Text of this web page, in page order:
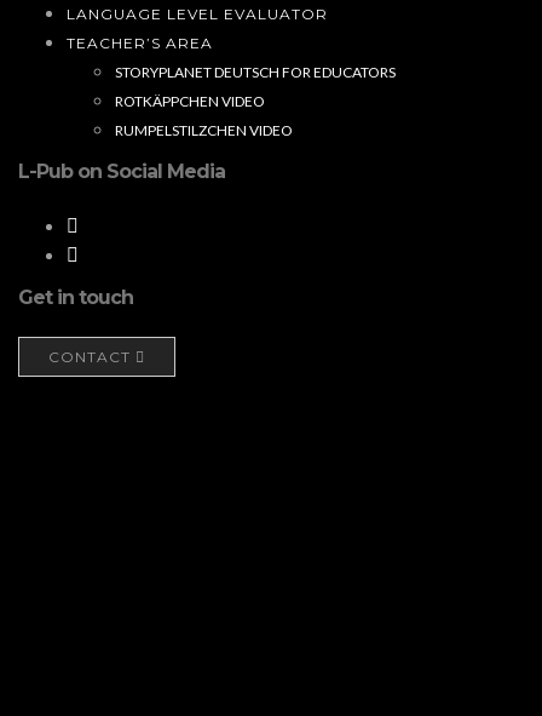
LANGUAGE LEVEL EVALUATOR
TEACHER’S AREA
STORYPLANET DEUTSCH FOR EDUCATORS
ROTKÄPPCHEN VIDEO
RUMPELSTILZCHEN VIDEO
L-Pub on Social Media
Get in touch
CONTACT